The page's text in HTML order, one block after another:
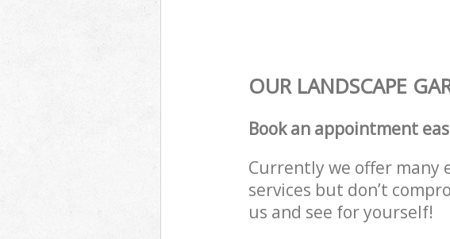
OUR LANDSCAPE
Book an appointment
Currently we offer many
services but don’t
us and see for yourself!